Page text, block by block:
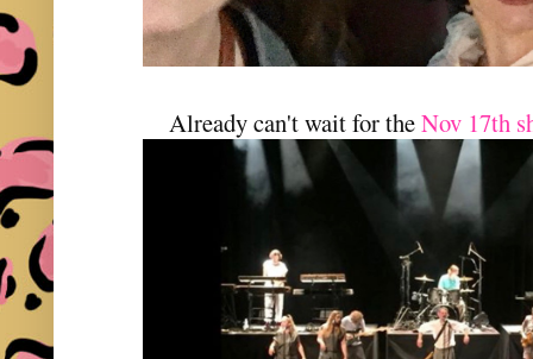
Already can't wait for theNov 17th